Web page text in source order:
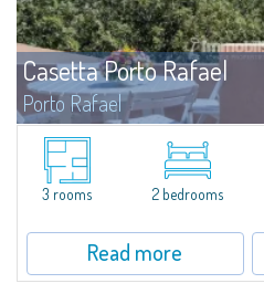
Casetta Porto Rafael
Porto Rafael
In the heart of Porto Rafael, apartment
kitchenette, living and dining area, and a
3 rooms 2 bedrooms
Read more